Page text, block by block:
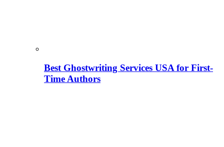
Best Ghostwriting Services USA for First-
Time Authors